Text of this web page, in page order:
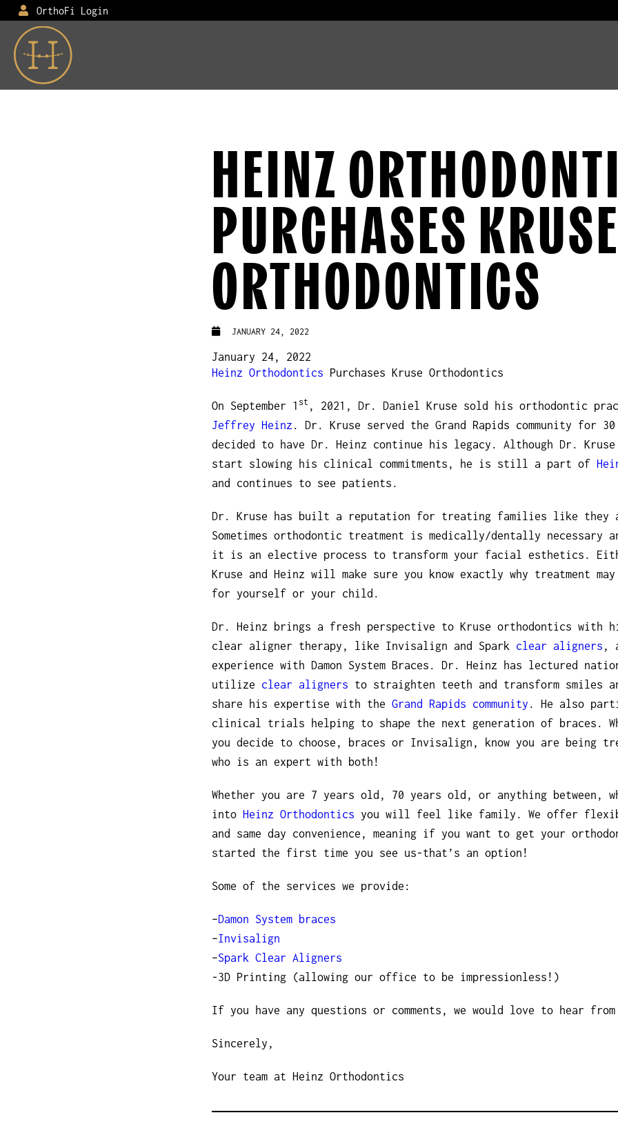
OrthoFi Login
HEINZ
PURCHASES
ORTHODONTICS
JANUARY 24, 2022
January 24, 2022
Heinz Orthodontics Purchases Kruse Orthodontics
On September 1 st , 2021, Dr. Daniel Kruse sold his orthodontic
Jeffrey Heinz . Dr. Kruse served the Grand Rapids community for
decided to have Dr. Heinz continue his legacy. Although Dr.
start slowing his clinical commitments, he is still a part of
and continues to see patients.
Dr. Kruse has built a reputation for treating families like they
Sometimes orthodontic treatment is medically/dentally necessary
it is an elective process to transform your facial esthetics.
Kruse and Heinz will make sure you know exactly why treatment may
for yourself or your child.
Dr. Heinz brings a fresh perspective to Kruse orthodontics with
clear aligner therapy, like Invisalign and Spark clear aligners ,
experience with Damon System Braces. Dr. Heinz has lectured
utilize clear aligners to straighten teeth and transform smiles
share his expertise with the Grand Rapids community . He also
clinical trials helping to shape the next generation of braces.
you decide to choose, braces or Invisalign, know you are being
who is an expert with both!
Whether you are 7 years old, 70 years old, or anything between,
into Heinz Orthodontics you will feel like family. We offer
and same day convenience, meaning if you want to get your
started the first time you see us-that’s an option!
Some of the services we provide:
–Damon System braces
–Invisalign
–Spark Clear Aligners
-3D Printing (allowing our office to be impressionless!)
If you have any questions or comments, we would love to hear
Sincerely,
Your team at Heinz Orthodontics